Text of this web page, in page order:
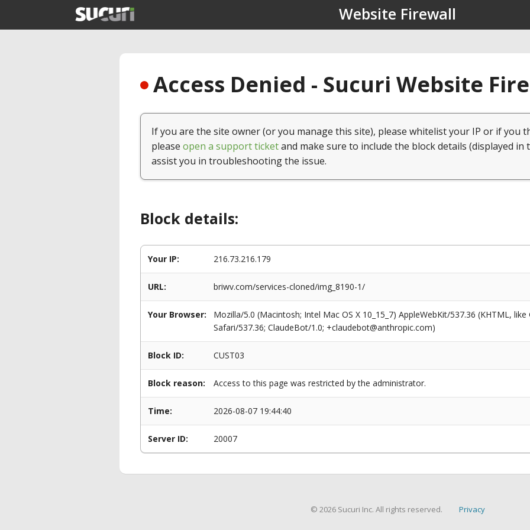
Website Firewall
Access Denied - Sucuri Website
If you are the site owner (or you manage this site), please whitelist your IP or if you
please open a support ticketand make sure to include the block details (displayed in
assist you in troubleshooting the issue.
Block details:
Your IP: 216.73.216.179
URL: briwv.com/services-cloned/img_8190-1/
Your Browser:
Mozilla/5.0 (Macintosh; Intel Mac OS X 10_15_7) AppleWebKit/537.36 (KHTML,
Safari/537.36; ClaudeBot/1.0; +claudebot@anthropic.com)
Block ID: CUST03
Block reason: Access to this page was restricted by the administrator.
Time: 2026-08-07 19:44:40
Server ID: 20007
© 2026 Sucuri Inc. All rights reserved. Privacy